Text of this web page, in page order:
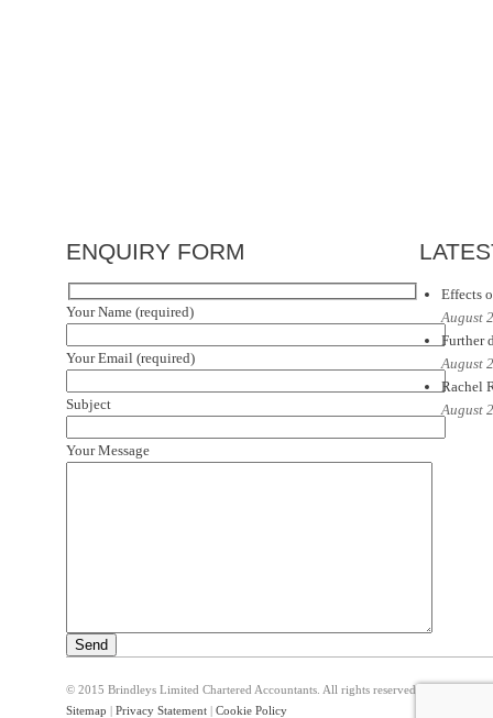
ENQUIRY FORM
Your Name (required)
Your Email (required)
Subject
Your Message
Effects
August
Further
August
Rachel
August
© 2015 Brindleys Limited Chartered Accountants. All rights reserved
Sitemap
Privacy Statement Cookie Policy